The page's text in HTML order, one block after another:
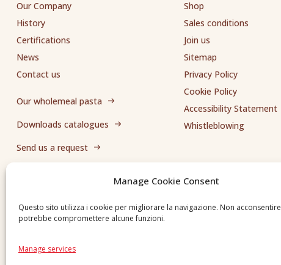
Manage Cookie Consent
Questo sito utilizza i cookie per migliorare la navigazione. Non acconsentire
potrebbe compromettere alcune funzioni.
Manage services
Our Company
History
Certifications
News
Contact us
Our wholemeal pasta
Downloads catalogues
Send us a request
Shop
Sales conditions
Join us
Sitemap
Privacy Policy
Cookie Policy
Accessibility Statement
Whistleblowing